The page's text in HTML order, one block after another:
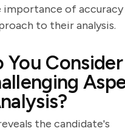
of accuracy
to their analysis.
You
the candidate's